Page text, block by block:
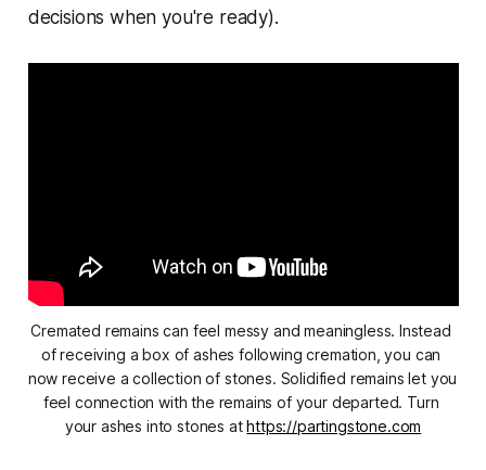
decisions when you're ready).
Cremated remains can feel messy and meaningless. Instead
of receiving a box of ashes following cremation, you can
now receive a collection of stones. Solidified remains let you
feel connection with the remains of your departed. Turn
your ashes into stones at https://partingstone.com